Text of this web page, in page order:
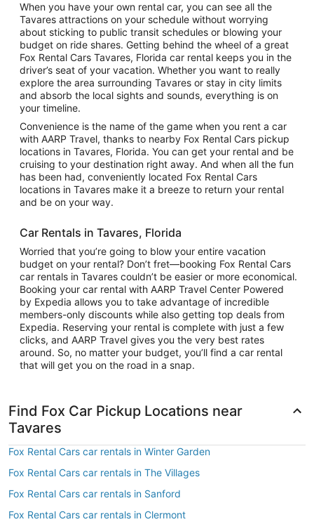
When you have your own rental car, you can see all the
Tavares attractions on your schedule without worrying
about sticking to public transit schedules or blowing your
budget on ride shares. Getting behind the wheel of a great
Fox Rental Cars Tavares, Florida car rental keeps you in the
driver’s seat of your vacation. Whether you want to really
explore the area surrounding Tavares or stay in city limits
and absorb the local sights and sounds, everything is on
your timeline.
Convenience is the name of the game when you rent a car
with AARP Travel, thanks to nearby Fox Rental Cars pickup
locations in Tavares, Florida. You can get your rental and be
cruising to your destination right away. And when all the fun
has been had, conveniently located Fox Rental Cars
locations in Tavares make it a breeze to return your rental
and be on your way.
Car Rentals in Tavares, Florida
Worried that you’re going to blow your entire vacation
budget on your rental? Don’t fret—booking Fox Rental Cars
car rentals in Tavares couldn’t be easier or more economical.
Booking your car rental with AARP Travel Center Powered
by Expedia allows you to take advantage of incredible
members-only discounts while also getting top deals from
Expedia. Reserving your rental is complete with just a few
clicks, and AARP Travel gives you the very best rates
around. So, no matter your budget, you’ll find a car rental
that will get you on the road in a snap.
Find Fox Car Pickup Locations near
Tavares
Fox Rental Cars car rentals in Winter Garden
Fox Rental Cars car rentals in The Villages
Fox Rental Cars car rentals in Sanford
Fox Rental Cars car rentals in Clermont